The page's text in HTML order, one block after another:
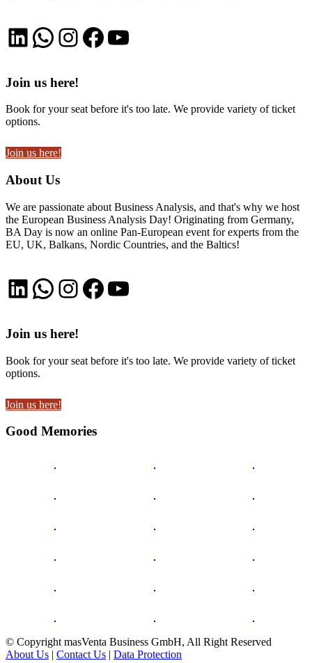
LinkedIn
WhatsApp
Instagram
Facebook
YouTube
Join us here!
Book for your seat before it's too late. We provide variety of ticket
options.
Join us here!
About Us
We are passionate about Business Analysis, and that's why we host
the European Business Analysis Day! Originating from Germany,
BA Day is now an online Pan-European event for experts from the
EU, UK, Balkans, Nordic Countries, and the Baltics!
LinkedIn
WhatsApp
Instagram
Facebook
YouTube
Join us here!
Book for your seat before it's too late. We provide variety of ticket
options.
Join us here!
Good Memories
© Copyright masVenta Business GmbH, All Right Reserved
About Us | Contact Us | Data Protection